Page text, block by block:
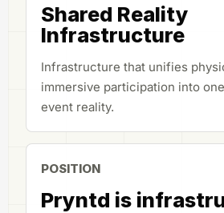
Shared Reality
Infrastructure
Infrastructure that unifies
immersive participation into
event reality.
POSITION
Pryntd is